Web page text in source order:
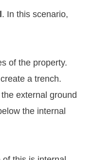
. In this scenario,
of the property.
a trench.
external ground
the internal